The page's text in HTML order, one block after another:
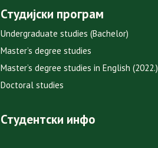
Студијски програм
Undergraduate studies (Bachelor)
Master’s degree studies
Master’s degree studies in English (2022.)
Doctoral studies
Студентски инфо